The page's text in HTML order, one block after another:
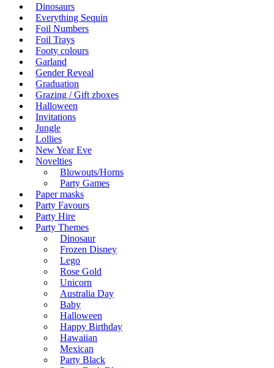
Dinosaurs
Everything Sequin
Foil Numbers
Foil Trays
Footy colours
Garland
Gender Reveal
Graduation
Grazing / Gift zboxes
Halloween
Invitations
Jungle
Lollies
New Year Eve
Novelties
Blowouts/Horns
Party Games
Paper masks
Party Favours
Party Hire
Party Themes
Dinosaur
Frozen Disney
Lego
Rose Gold
Unicorn
Australia Day
Baby
Halloween
Happy Birthday
Hawaiian
Mexican
Party Black